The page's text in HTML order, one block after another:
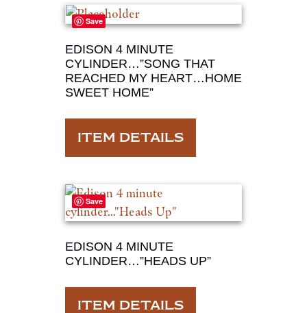
Save
EDISON 4 MINUTE
CYLINDER…”SONG THAT
REACHED MY HEART…HOME
SWEET HOME”
ITEM DETAILS
Save
EDISON 4 MINUTE
CYLINDER…”HEADS UP”
ITEM DETAILS